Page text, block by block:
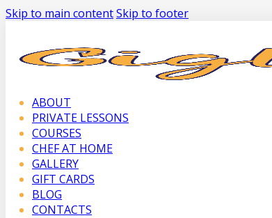
Skip to main contentSkip to footer
ABOUT
PRIVATE LESSONS
COURSES
CHEF AT HOME
GALLERY
GIFT CARDS
BLOG
CONTACTS